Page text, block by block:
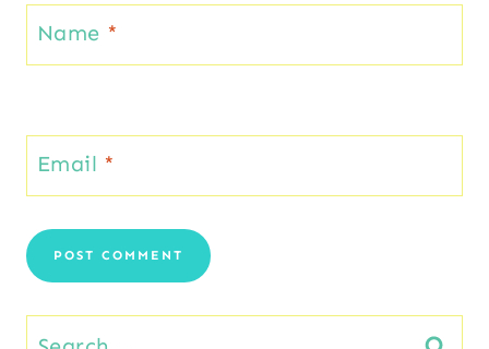
Name *
Email *
Search